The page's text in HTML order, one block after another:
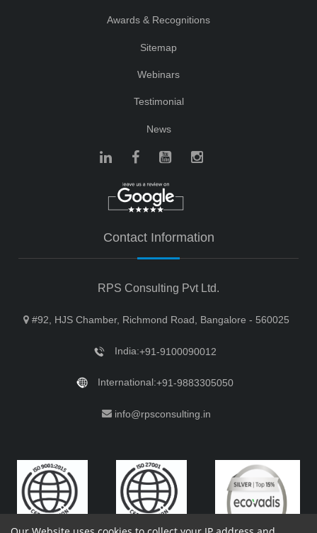
Awards & Recognitions
Sitemap
Webinars
Testimonial
News
Contact Information
RPS Consulting Pvt Ltd.
#92, HJS Chamber, Richmond Road, Bangalore - 560025
India:+91-9100090012
International:+91-9883305050
info@rpsconsulting.in